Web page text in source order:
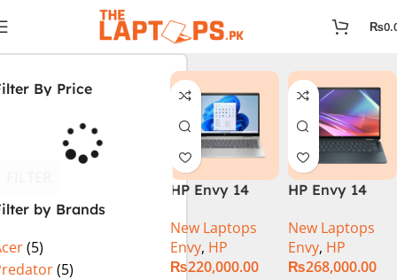
₨
By Price
by Brands
(5)
(5)
HP Envy 14
Core 7 150U
16GB 512GB
SSD 14 FHD
New Laptops
Envy, HP
₨220,000.00
HP Envy 14
Core Ultra 7
155U 16GB 1TB
SSD 14 WUXGA
New Laptops
Envy, HP
₨268,000.00